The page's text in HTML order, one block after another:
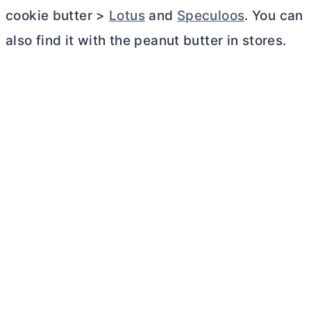
cookie butter> Lotus and Speculoos. You can
also find it with the peanut butter in stores.